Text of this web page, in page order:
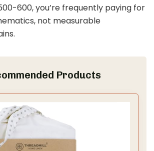
600, you’re frequently paying for
not measurable
Products